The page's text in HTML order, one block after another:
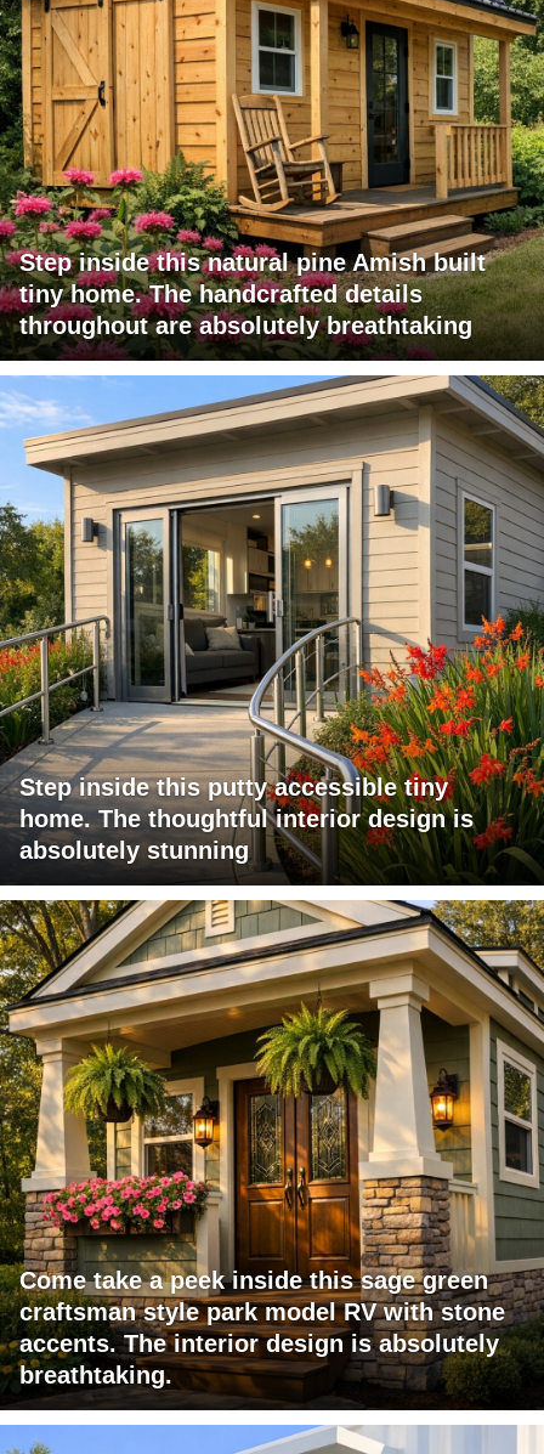
Step inside this natural pine Amish built
tiny home. The handcrafted details
throughout are absolutely breathtaking
Step inside this putty accessible tiny
home. The thoughtful interior design is
absolutely stunning
Come take a peek inside this sage green
craftsman style park model RV with stone
accents. The interior design is absolutely
breathtaking.